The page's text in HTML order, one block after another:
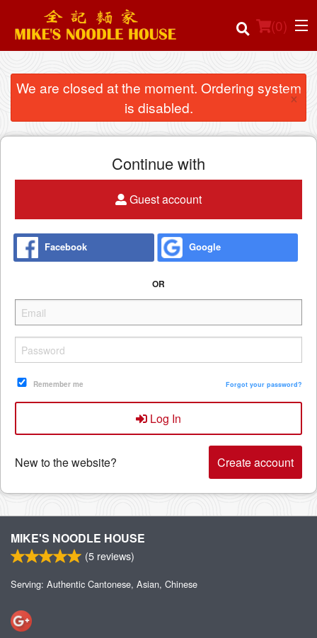
(0)
Order Online
Registration
Cart (0)
We are closed at the moment. Ordering system
is disabled.
×
Continue with
Guest account
Facebook Google
OR
Remember me Forgot your password?
Log In
New to the website? Create account
MIKE'S NOODLE HOUSE
(5 reviews)
Serving: Authentic Cantonese, Asian, Chinese